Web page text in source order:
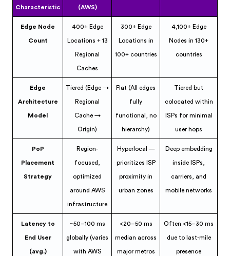
Characteristic (AWS)
Edge Node
Count
400+ Edge
Locations + 13
Regional
Caches
300+ Edge
Locations in
100+ countries
4,100+ Edge
Nodes in 130+
countries
Edge
Architecture
Model
Tiered (Edge →
Regional
Cache →
Origin)
Flat (All edges
fully
functional, no
hierarchy)
Tiered but
colocated within
ISPs for minimal
user hops
PoP
Placement
Strategy
Region-
focused,
optimized
around AWS
infrastructure
Hyperlocal —
prioritizes ISP
proximity in
urban zones
Deep embedding
inside ISPs,
carriers, and
mobile networks
Latency to
End User
(avg.)
~50–100 ms
globally (varies
with AWS
<20–50 ms
median across
major metros
Often <15–30 ms
due to last-mile
presence